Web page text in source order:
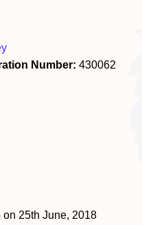
Number: 430062
on 25th June, 2018